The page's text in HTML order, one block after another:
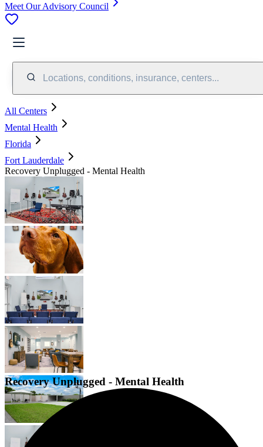
Meet Our Advisory Council
Locations, conditions, insurance, centers...
All Centers
Mental Health
Florida
Fort Lauderdale
Recovery Unplugged - Mental Health
Recovery Unplugged - Mental Health